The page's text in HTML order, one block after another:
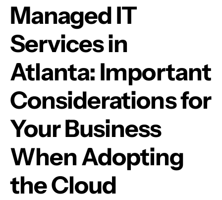
Managed IT
Services in
Atlanta: Important
Considerations for
Your Business
When Adopting
the Cloud